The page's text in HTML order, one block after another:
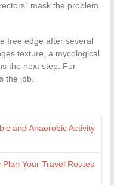
mask the problem
free edge after several
texture, a mycological
the next step. For
the job.
and Anaerobic Activity
Your Travel Routes